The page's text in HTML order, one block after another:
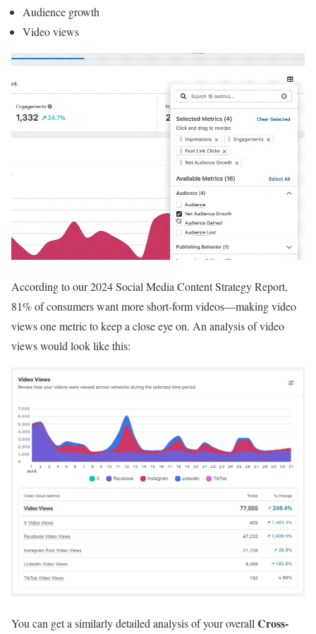
Audience growth
Video views
According to our 2024 Social Media Content Strategy Report,
81% of consumers want more short-form videos—making video
views one metric to keep a close eye on. An analysis of video
views would look like this:
You can get a similarly detailed analysis of your overallCross-